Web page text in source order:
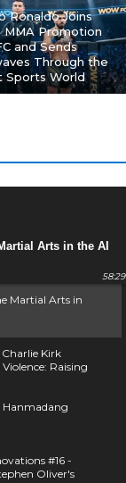
Ronaldo Joins
MMA Promotion
and Sends
Through the
Sports World
Arts in the AI
58:29
Martial Arts in
Charlie Kirk
Raising
- Tom
#16 -
Oliver's